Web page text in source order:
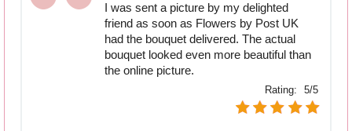
I was sent a picture by my delighted
friend as soon as Flowers by Post UK
had the bouquet delivered. The actual
bouquet looked even more beautiful than
the online picture.
Rating: 5/5